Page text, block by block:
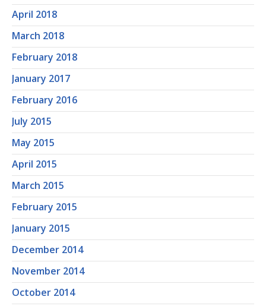
April 2018
March 2018
February 2018
January 2017
February 2016
July 2015
May 2015
April 2015
March 2015
February 2015
January 2015
December 2014
November 2014
October 2014